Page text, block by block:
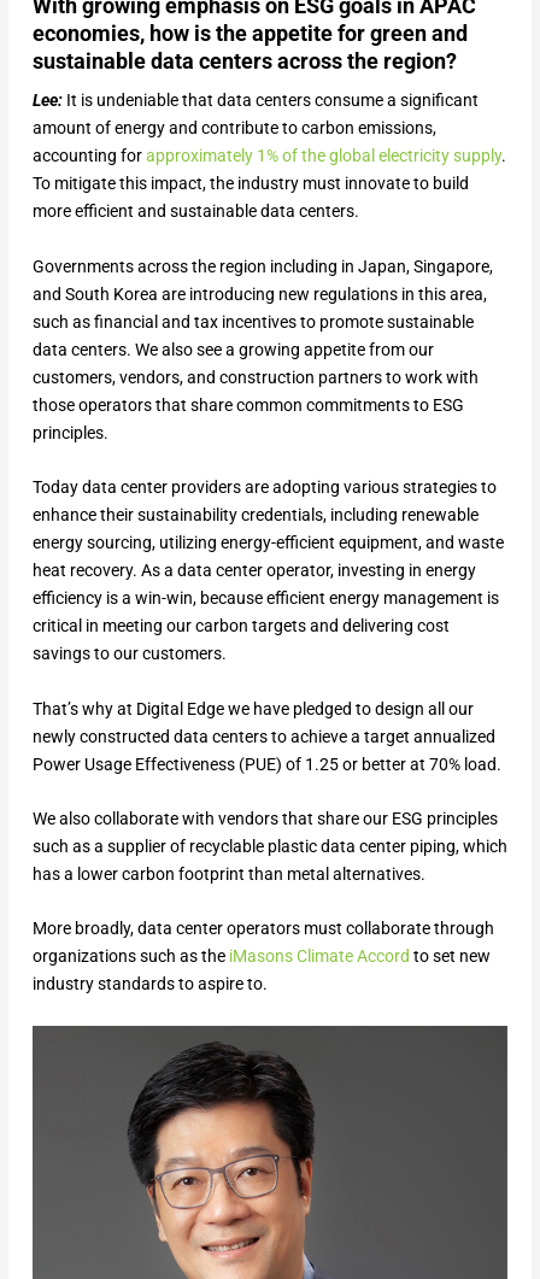
With growing emphasis on ESG goals in APAC
economies, how is the appetite for green and
sustainable data centers across the region?
Lee: It is undeniable that data centers consume a significant
amount of energy and contribute to carbon emissions,
accounting forapproximately 1% of the global electricity supply.
To mitigate this impact, the industry must innovate to build
more efficient and sustainable data centers.
Governments across the region including in Japan, Singapore,
and South Korea are introducing new regulations in this area,
such as financial and tax incentives to promote sustainable
data centers. We also see a growing appetite from our
customers, vendors, and construction partners to work with
those operators that share common commitments to ESG
principles.
Today data center providers are adopting various strategies to
enhance their sustainability credentials, including renewable
energy sourcing, utilizing energy-efficient equipment, and waste
heat recovery. As a data center operator, investing in energy
efficiency is a win-win, because efficient energy management is
critical in meeting our carbon targets and delivering cost
savings to our customers.
That’s why at Digital Edge we have pledged to design all our
newly constructed data centers to achieve a target annualized
Power Usage Effectiveness (PUE) of 1.25 or better at 70% load.
We also collaborate with vendors that share our ESG principles
such as a supplier of recyclable plastic data center piping, which
has a lower carbon footprint than metal alternatives.
More broadly, data center operators must collaborate through
organizations such as the iMasons Climate Accord to set new
industry standards to aspire to.